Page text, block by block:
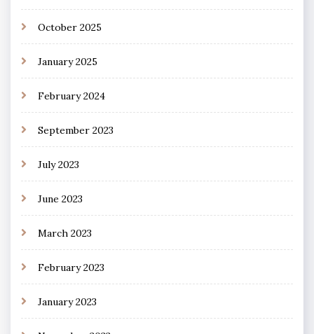
October 2025
January 2025
February 2024
September 2023
July 2023
June 2023
March 2023
February 2023
January 2023